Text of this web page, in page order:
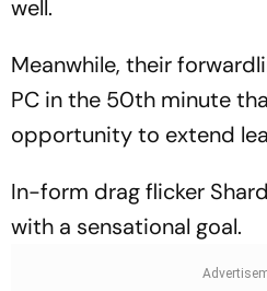
well.
Meanwhile, their
PC in the 50th minute
opportunity to extend
In-form drag flicker
with a sensational goal.